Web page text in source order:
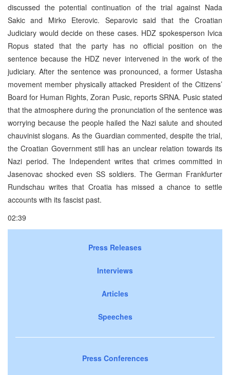
discussed the potential continuation of the trial against Nada
Sakic and Mirko Eterovic. Separovic said that the Croatian
Judiciary would decide on these cases. HDZ spokesperson Ivica
Ropus stated that the party has no official position on the
sentence because the HDZ never intervened in the work of the
judiciary. After the sentence was pronounced, a former Ustasha
movement member physically attacked President of the Citizens’
Board for Human Rights, Zoran Pusic, reports SRNA. Pusic stated
that the atmosphere during the pronunciation of the sentence was
worrying because the people hailed the Nazi salute and shouted
chauvinist slogans. As the Guardian commented, despite the trial,
the Croatian Government still has an unclear relation towards its
Nazi period. The Independent writes that crimes committed in
Jasenovac shocked even SS soldiers. The German Frankfurter
Rundschau writes that Croatia has missed a chance to settle
accounts with its fascist past.
02:39
Press Releases
Interviews
Articles
Speeches
Press Conferences